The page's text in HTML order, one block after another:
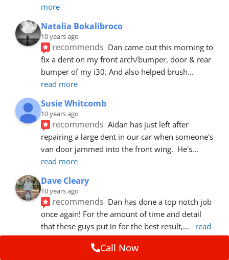
more
Natalia Bokalibroco
10 years ago
recommends Dan came out this morning to
fix a dent on my front arch/bumper, door & rear
bumper of my i30. And also helped brush
read more
Susie Whitcomb
10 years ago
recommends Aidan has just left after
repairing a large dent in our car when someone's
van door jammed into the front wing.  He's
read more
Dave Cleary
10 years ago
recommends Dan has done a top notch job
once again! For the amount of time and detail
that these guys put in for the best result,...
read
more
Call Now